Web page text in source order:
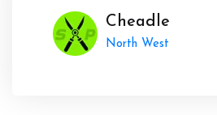
Cheadle
North West